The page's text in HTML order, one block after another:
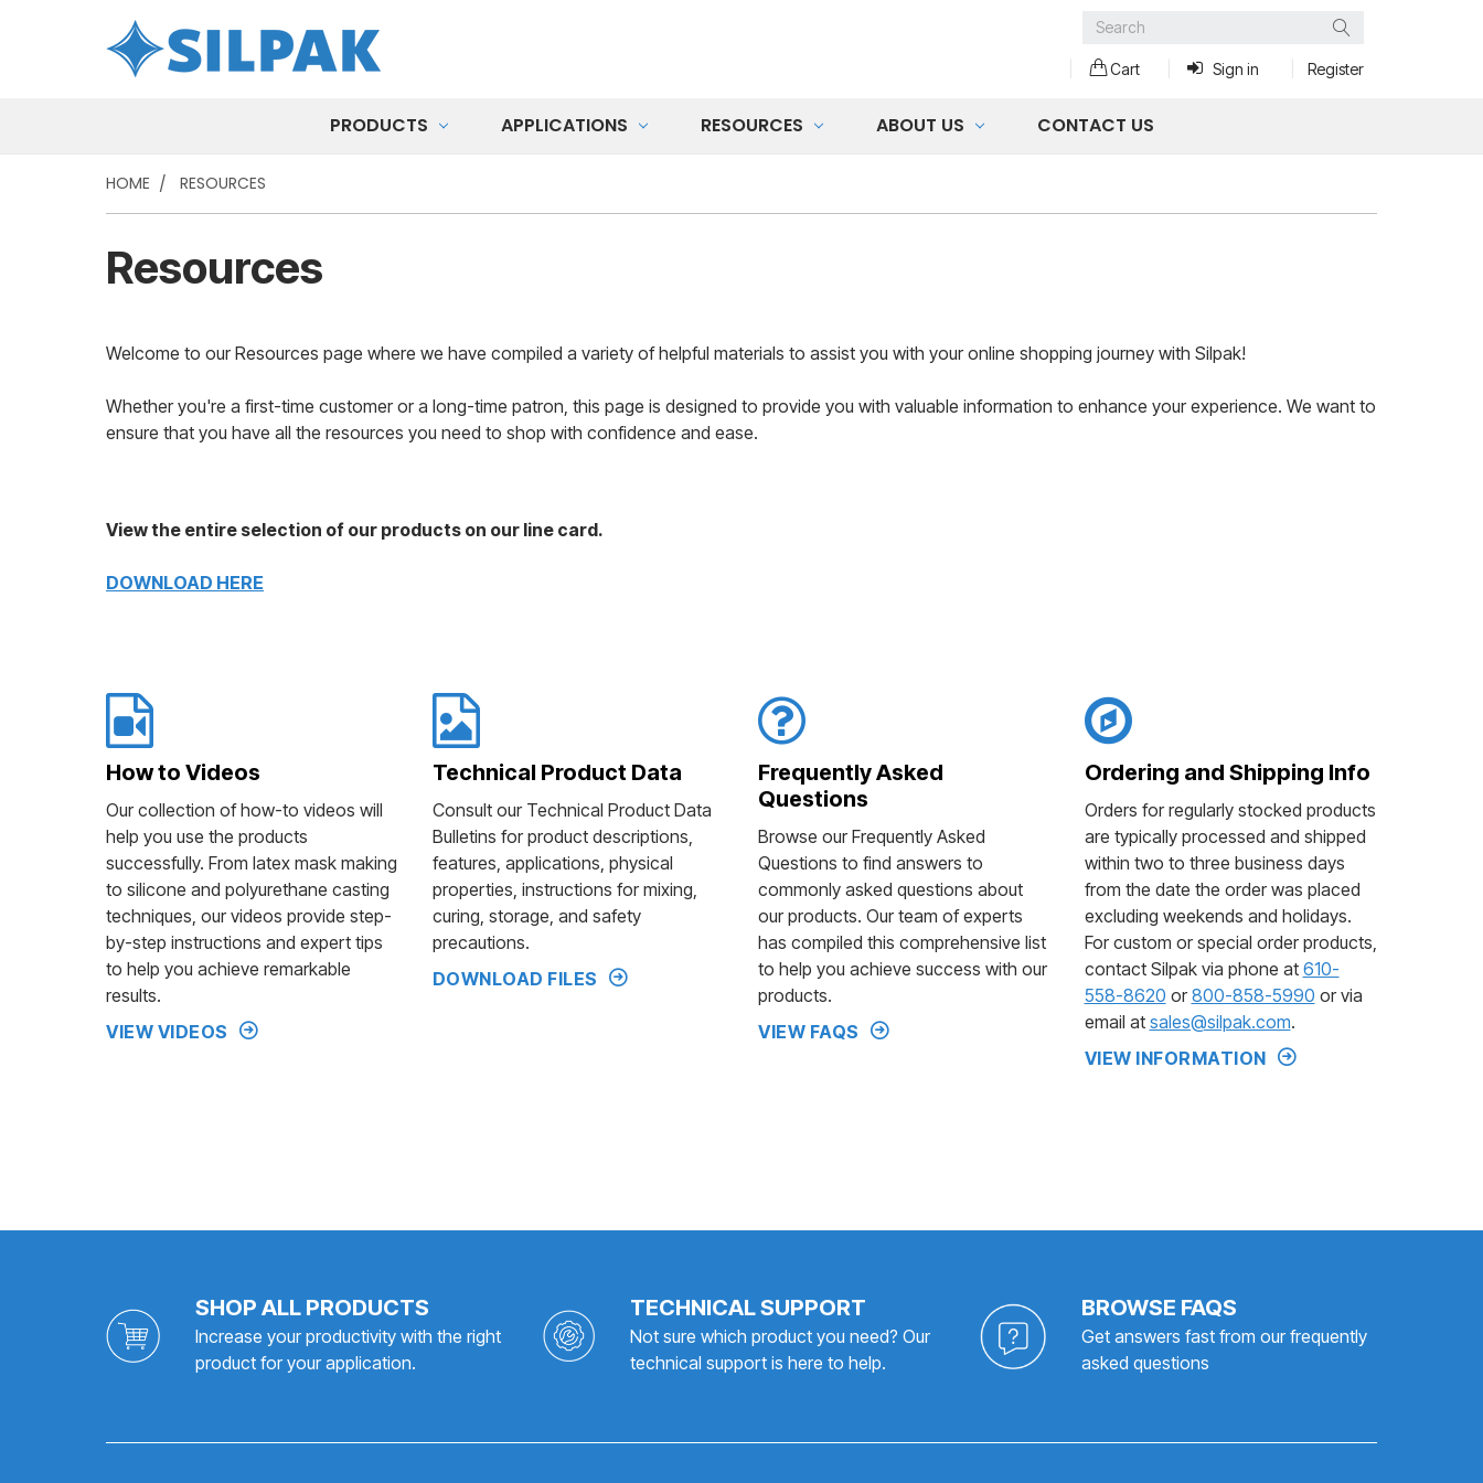
Search
Cart Sign in Register
PRODUCTS APPLICATIONS RESOURCES ABOUT US CONTACT US
HOME RESOURCES
Resources
Welcome to our Resources page where we have compiled a variety of helpful materials to assist you with your online shopping journey with Silpak!
Whether you're a first-time customer or a long-time patron, this page is designed to provide you with valuable information to enhance your experience. We want to
ensure that you have all the resources you need to shop with confidence and ease.
View the entire selection of our products on our line card.
DOWNLOAD HERE
How to Videos
Our collection of how-to videos will
help you use the products
successfully. From latex mask making
to silicone and polyurethane casting
techniques, our videos provide step-
by-step instructions and expert tips
to help you achieve remarkable
results.
VIEW VIDEOS
Technical Product Data
Consult our Technical Product Data
Bulletins for product descriptions,
features, applications, physical
properties, instructions for mixing,
curing, storage, and safety
precautions.
DOWNLOAD FILES
Frequently Asked
Questions
Browse our Frequently Asked
Questions to find answers to
commonly asked questions about
our products. Our team of experts
has compiled this comprehensive list
to help you achieve success with our
products.
VIEW FAQS
Ordering and Shipping Info
Orders for regularly stocked products
are typically processed and shipped
within two to three business days
from the date the order was placed
excluding weekends and holidays.
For custom or special order products,
contact Silpak via phone at 610-
558-8620 or 800-858-5990 or via
email at sales@silpak.com.
VIEW INFORMATION
SHOP ALL PRODUCTS
Increase your productivity with the right
product for your application.
TECHNICAL SUPPORT
Not sure which product you need? Our
technical support is here to help.
BROWSE FAQS
Get answers fast from our frequently
asked questions